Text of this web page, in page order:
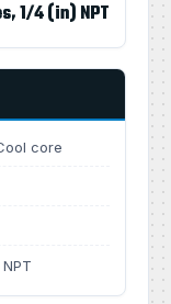
1/4 (in) NPT
core
NPT